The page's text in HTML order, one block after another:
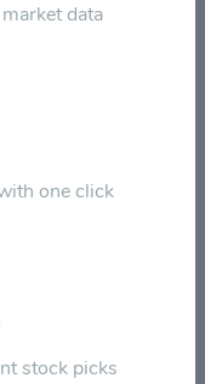
data
one click
stock picks